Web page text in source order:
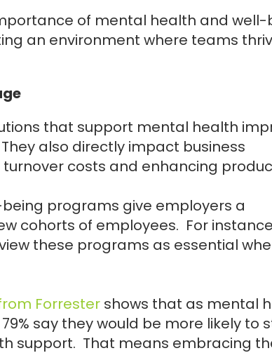
of mental health and well-
an environment where teams
that support mental health
also directly impact business
costs and enhancing
programs give employers a
cohorts of employees. For
these programs as essential
Forrester shows that as mental
say they would be more likely to
support. That means embracing